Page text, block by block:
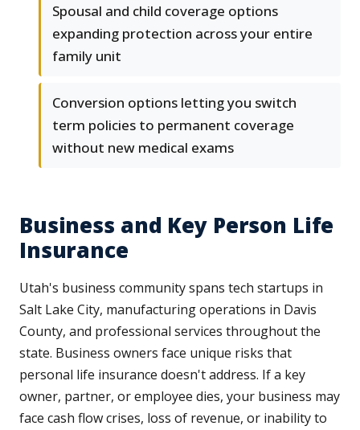
Spousal and child coverage options
expanding protection across your entire
family unit
Conversion options letting you switch
term policies to permanent coverage
without new medical exams
Business and Key Person Life
Insurance
Utah's business community spans tech startups in
Salt Lake City, manufacturing operations in Davis
County, and professional services throughout the
state. Business owners face unique risks that
personal life insurance doesn't address. If a key
owner, partner, or employee dies, your business may
face cash flow crises, loss of revenue, or inability to